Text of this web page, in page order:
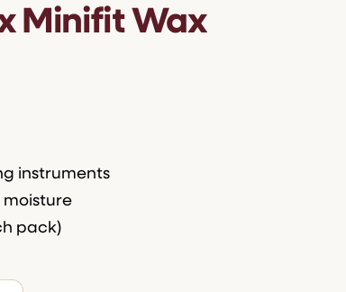
Minifit Wax
instruments
moisture
pack)